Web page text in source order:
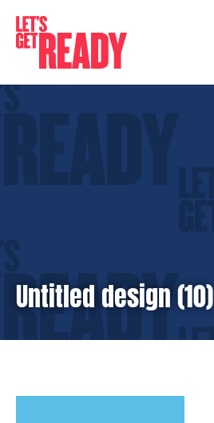
content
Untitled design (10)